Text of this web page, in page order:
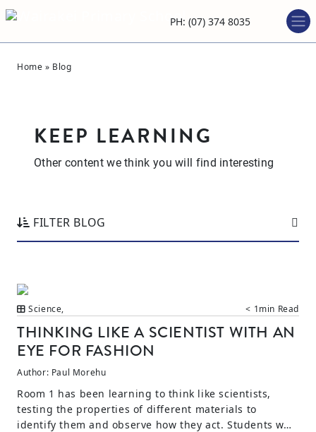
PH: (07) 374 8035
Home » Blog
KEEP LEARNING
Other content we think you will find interesting
FILTER BLOG
Science, < 1min Read
THINKING LIKE A SCIENTIST WITH AN
EYE FOR FASHION
Author: Paul Morehu
Room 1 has been learning to think like scientists,
testing the properties of different materials to
identify them and observe how they act. Students w…